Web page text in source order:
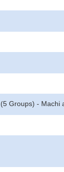
Groups) - Machi